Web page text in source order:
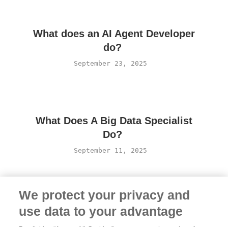
What does an AI Agent Developer
do?
September 23, 2025
What Does A Big Data Specialist
Do?
September 11, 2025
We protect your privacy and
use data to your advantage